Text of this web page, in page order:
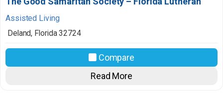
Assisted Living
Deland, Florida 32724
Compare
Read More